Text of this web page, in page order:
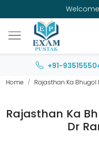
+91-
Home Rajasthan Ka Bhugol
Rajasthan Ka
Dr